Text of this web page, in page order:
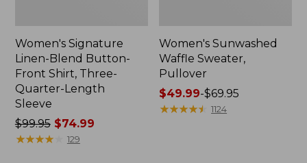
Women's Signature
Linen-Blend Button-
Front Shirt, Three-
Quarter-Length
Sleeve
Price
was
$99.95$74.99
★★★★★
★★★★★ 129
Women's Sunwashed
Waffle Sweater,
Pullover
Price
range
$49.99-$69.95
★★★★★
★★★★★ 1124